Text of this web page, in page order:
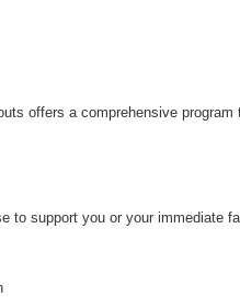
offers a comprehensive
to support you or your immediate